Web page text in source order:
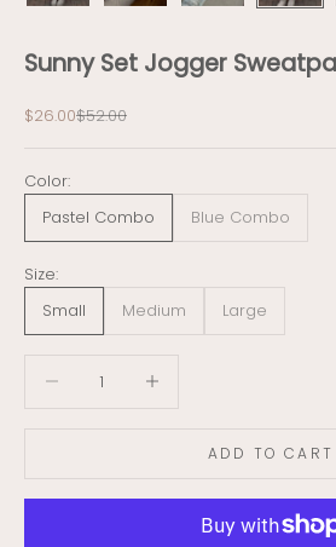
Sunny Set Jogger
Sale price
$26.00Regular price
$52.00
Color:
Pastel Combo
Blue Combo
Size:
Small
Medium Large
ADD TO CART